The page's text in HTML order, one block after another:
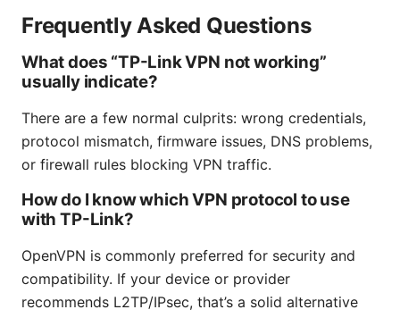
Frequently Asked Questions
What does “TP-Link VPN not working”
usually indicate?
There are a few normal culprits: wrong credentials,
protocol mismatch, firmware issues, DNS problems,
or firewall rules blocking VPN traffic.
How do I know which VPN protocol to use
with TP-Link?
OpenVPN is commonly preferred for security and
compatibility. If your device or provider
recommends L2TP/IPsec, that’s a solid alternative